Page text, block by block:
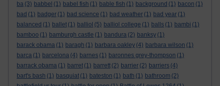
ba (3) babbel (1) babel fish (1) bable fish (1) background (1) bacon (1)
bad (1) badger (1) bad science (1) bad weather (1) bad year (1)
balanced (1) ballet (1) balliol (5) balliol college (1) balls (1) bambi (1)
bamboo (1) bamburgh castle (1) bandura (2) banksy (1)
barack obama (1) baragh (1) barbara oakley (4) barbara wilson (1)
barca (1) barcelona (4) barnes (1) baronnes grey-thompson (1)
barrack obama (1) barret (1) barrett (2) barrier (2) barriers (4)
bart's bash (1) basquiat (1) bateston (1) bath (1) bathroom (2)